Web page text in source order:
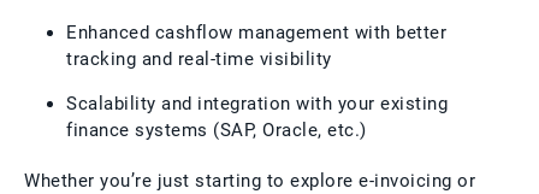
Enhanced cashflow management with better
tracking and real-time visibility
Scalability and integration with your existing
finance systems (SAP, Oracle, etc.)
Whether you’re just starting to explore e-invoicing or